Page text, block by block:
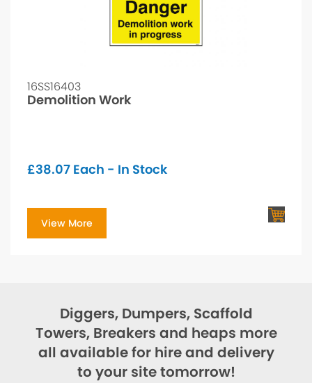
16SS16403
Demolition Work
£38.07 Each - In Stock
View More
Diggers, Dumpers, Scaffold
Towers, Breakers and heaps more
all available for hire and delivery
to your site tomorrow!